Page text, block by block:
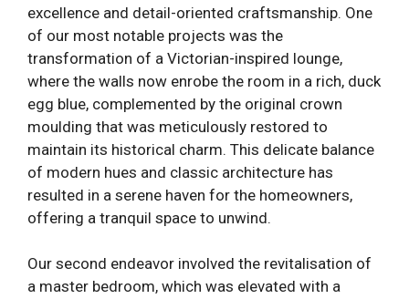
excellence and detail-oriented craftsmanship. One
of our most notable projects was the
transformation of a Victorian-inspired lounge,
where the walls now enrobe the room in a rich, duck
egg blue, complemented by the original crown
moulding that was meticulously restored to
maintain its historical charm. This delicate balance
of modern hues and classic architecture has
resulted in a serene haven for the homeowners,
offering a tranquil space to unwind.
Our second endeavor involved the revitalisation of
a master bedroom, which was elevated with a